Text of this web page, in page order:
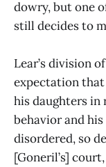
dowry, but one
still decides to
Lear’s division
expectation
his daughters in
behavior and
disordered, so
[Goneril’s]